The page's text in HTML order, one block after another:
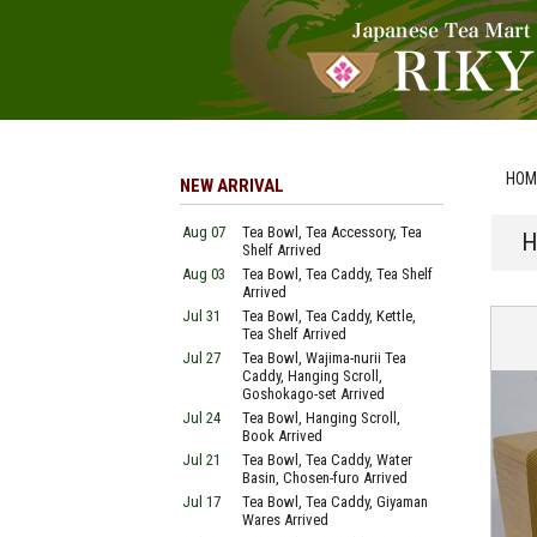
NEW ARRIVAL
Aug 07
Tea Bowl, Tea Accessory, Tea
Shelf Arrived
Aug 03
Tea Bowl, Tea Caddy, Tea Shelf
Arrived
Jul 31
Tea Bowl, Tea Caddy, Kettle,
Tea Shelf Arrived
Jul 27
Tea Bowl, Wajima-nurii Tea
Caddy, Hanging Scroll,
Goshokago-set Arrived
Jul 24
Tea Bowl, Hanging Scroll,
Book Arrived
Jul 21
Tea Bowl, Tea Caddy, Water
Basin, Chosen-furo Arrived
Jul 17
Tea Bowl, Tea Caddy, Giyaman
Wares Arrived